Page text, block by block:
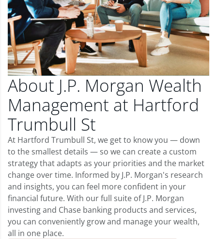
About J.P. Morgan Wealth
Management at Hartford
Trumbull St
At Hartford Trumbull St, we get to know you — down
to the smallest details — so we can create a custom
strategy that adapts as your priorities and the market
change over time. Informed by J.P. Morgan's research
and insights, you can feel more confident in your
financial future. With our full suite of J.P. Morgan
investing and Chase banking products and services,
you can conveniently grow and manage your wealth,
all in one place.